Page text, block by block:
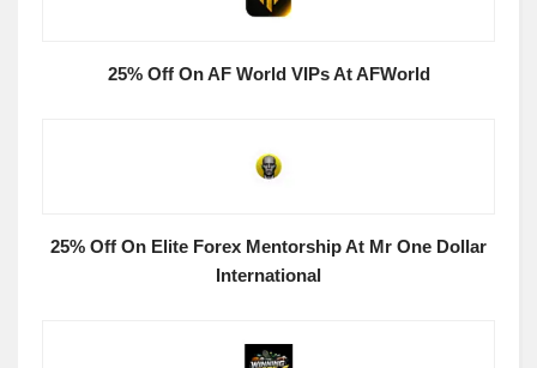
25% Off On AF World VIPs At AFWorld
25% Off On Elite Forex Mentorship At Mr One Dollar
International